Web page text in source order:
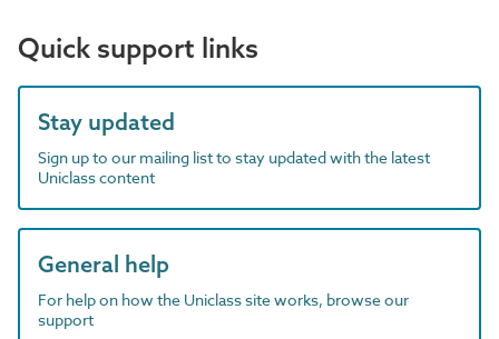
Quick support links
Stay updated
Sign up to our mailing list to stay updated with the latest
Uniclass content
General help
For help on how the Uniclass site works, browse our
support